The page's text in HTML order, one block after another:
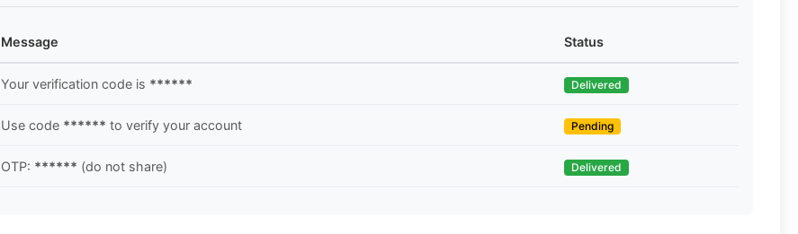
Message Status
Your verification code is ****** Delivered
Use code ****** to verify your account Pending
OTP: ****** (do not share) Delivered